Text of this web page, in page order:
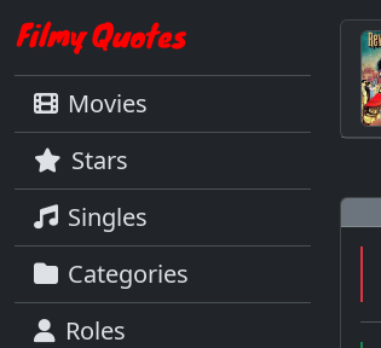
Movies
Stars
Singles
Categories
Roles